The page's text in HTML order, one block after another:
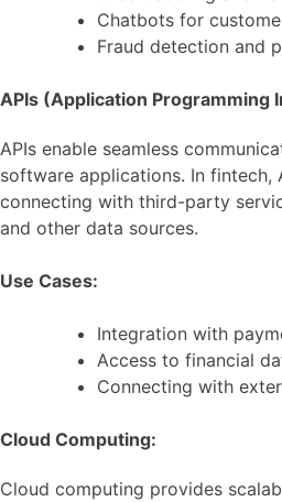
Chatbots for
Fraud detection and
APIs (Application Programming
APIs enable seamless
software applications. In fintech,
connecting with third-party
and other data sources.
Use Cases:
Integration with
Access to financial
Connecting with
Cloud Computing:
Cloud computing provides